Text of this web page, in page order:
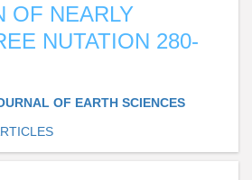
OF NEARLY
NUTATION 280-
OF EARTH SCIENCES